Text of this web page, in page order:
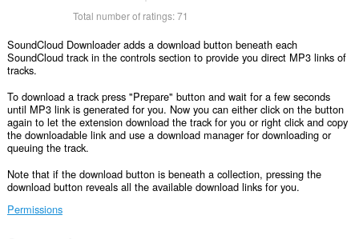
Total number of ratings:71
SoundCloud Downloader adds a download button beneath each
SoundCloud track in the controls section to provide you direct MP3 links of
tracks.
To download a track press "Prepare" button and wait for a few seconds
until MP3 link is generated for you. Now you can either click on the button
again to let the extension download the track for you or right click and copy
the downloadable link and use a download manager for downloading or
queuing the track.
Note that if the download button is beneath a collection, pressing the
download button reveals all the available download links for you.
Permissions